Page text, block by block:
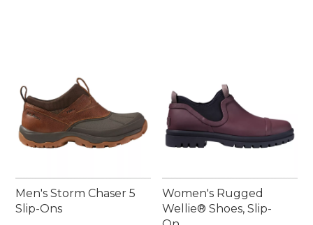
Men's Storm Chaser 5
Slip-Ons
Women's Rugged
Wellie® Shoes, Slip-